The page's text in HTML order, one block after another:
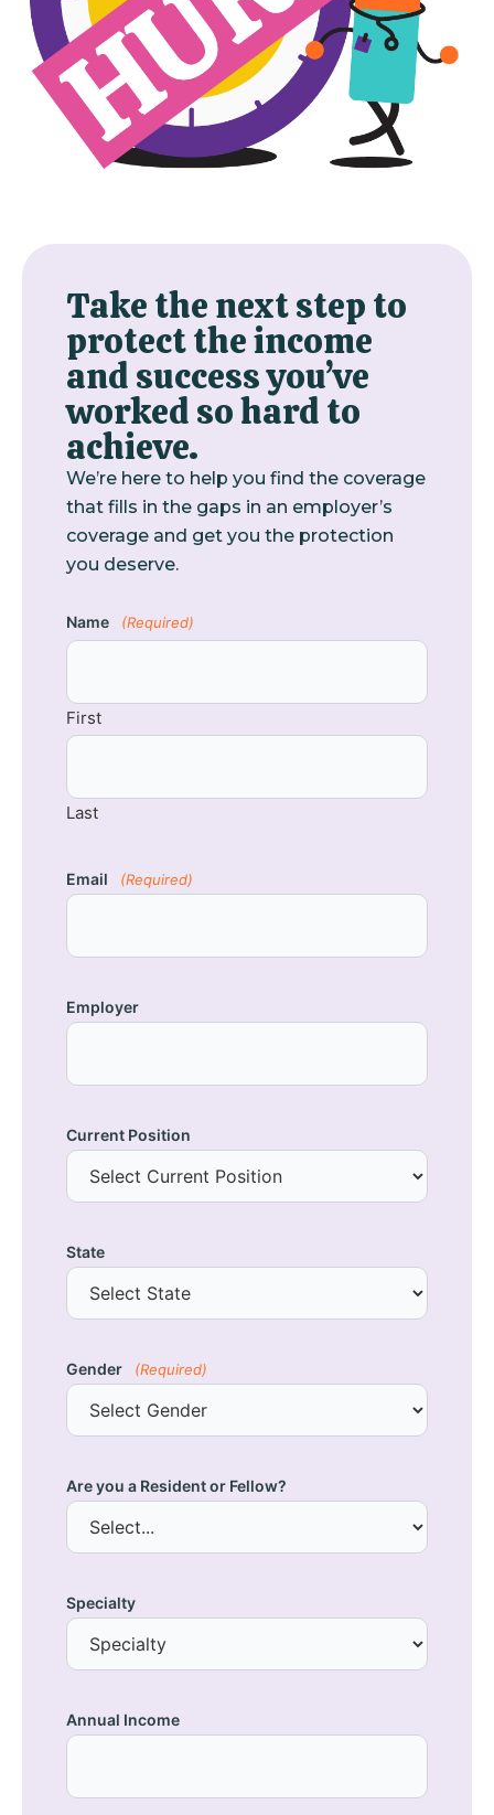
Take the next step to
protect the income
and success you’ve
worked so hard to
achieve.
We’re here to help you find the coverage
that fills in the gaps in an employer’s
coverage and get you the protection
you deserve.
Name (Required)
First
Last
Email (Required)
Employer
Current Position
State
Gender (Required)
Are you a Resident or Fellow?
Specialty
Annual Income